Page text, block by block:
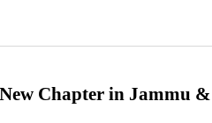
Chapter in Jammu &